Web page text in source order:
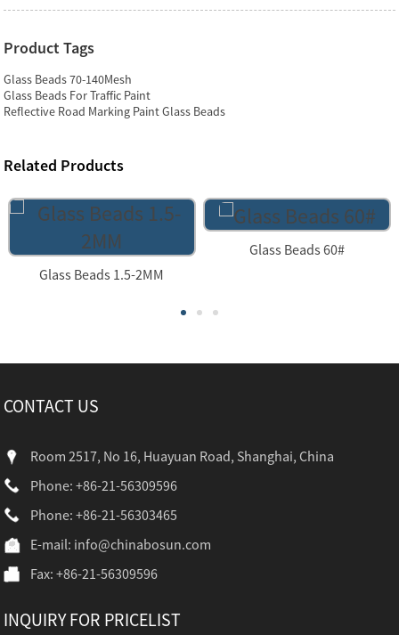
Product Tags
Glass Beads 70-140Mesh
Glass Beads For Traffic Paint
Reflective Road Marking Paint Glass Beads
Related Products
Glass Beads 1.5-2MM
Glass Beads 60#
CONTACT US
Room 2517, No 16, Huayuan Road, Shanghai, China
Phone: +86-21-56309596
Phone: +86-21-56303465
E-mail: info@chinabosun.com
Fax: +86-21-56309596
INQUIRY FOR PRICELIST